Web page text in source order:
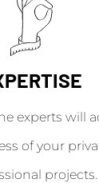
experts will
of your
projects.